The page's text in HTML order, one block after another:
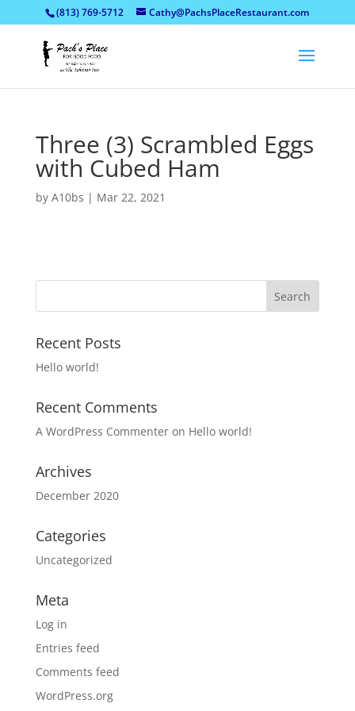
(813) 769-5712 Cathy@PachsPlaceRestaurant.com
Three (3) Scrambled Eggs
with Cubed Ham
by A10bs | Mar 22, 2021
Recent Posts
Hello world!
Recent Comments
A WordPress Commenteron Hello world!
Archives
December 2020
Categories
Uncategorized
Meta
Log in
Entries feed
Comments feed
WordPress.org